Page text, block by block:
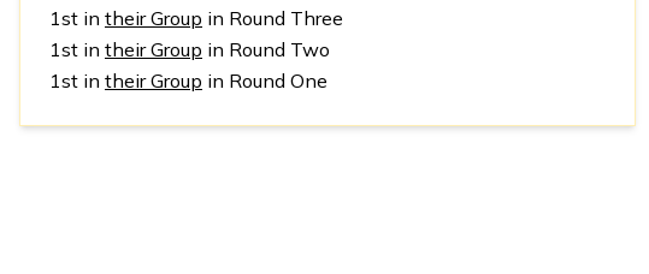
1st in their Group in Round Three
1st in their Group in Round Two
1st in their Group in Round One